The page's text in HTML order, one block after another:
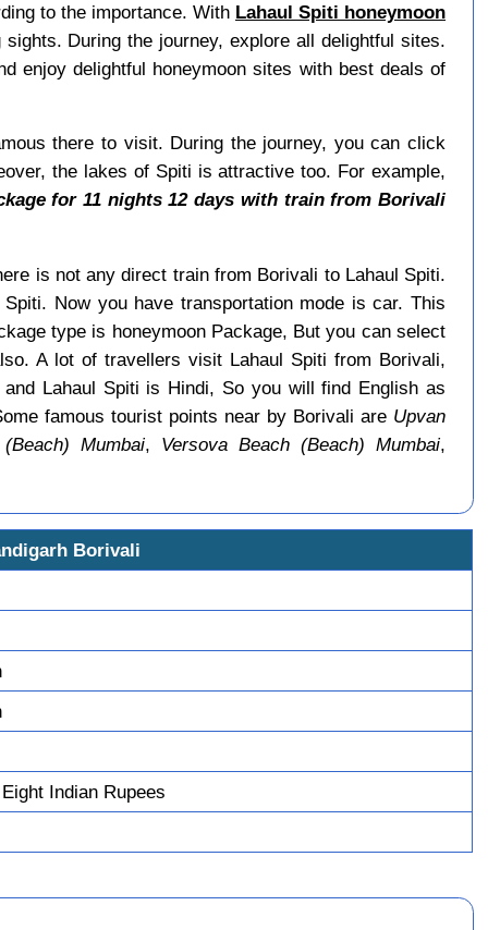
to the importance. With Lahaul Spiti honeymoon
During the journey, explore all delightful sites.
enjoy delightful honeymoon sites with best deals of
there to visit. During the journey, you can click
the lakes of Spiti is attractive too. For example,
for 11 nights 12 days with train from Borivali
is not any direct train from Borivali to Lahaul Spiti.
Now you have transportation mode is car. This
type is honeymoon Package, But you can select
A lot of travellers visit Lahaul Spiti from Borivali,
Lahaul Spiti is Hindi, So you will find English as
famous tourist points near by Borivali are Upvan
Mumbai, Versova Beach (Beach) Mumbai,
Borivali
Indian Rupees